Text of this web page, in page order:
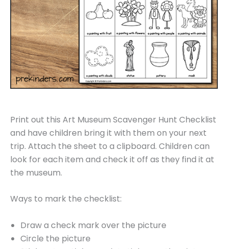
Print out this Art Museum Scavenger Hunt Checklist
and have children bring it with them on your next
trip. Attach the sheet to a clipboard. Children can
look for each item and check it off as they find it at
the museum.
Ways to mark the checklist:
Draw a check mark over the picture
Circle the picture